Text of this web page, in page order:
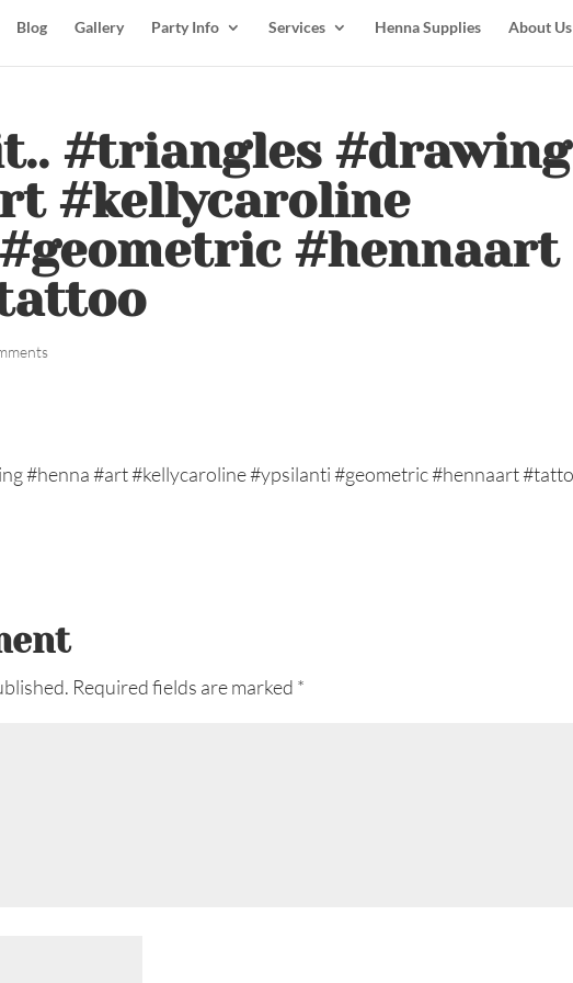
Blog Gallery Party Info Services Henna Supplies About Us
#triangles #drawing
#kellycaroline
#hennaart
Required fields are marked *